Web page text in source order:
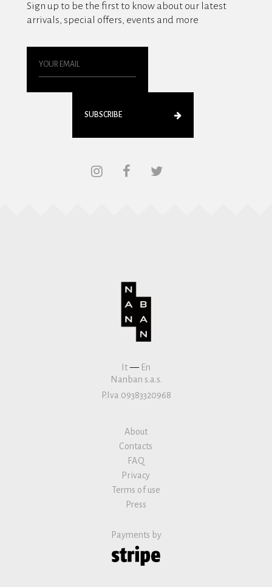
Sign up to be the first to know about our latest
arrivals, special offers, events and more
SUBSCRIBE
It— En
Nanban s.a.s.
P.Iva 09383320968
About
Contacts
FAQ
Privacy
Terms of use
Press
Payments by